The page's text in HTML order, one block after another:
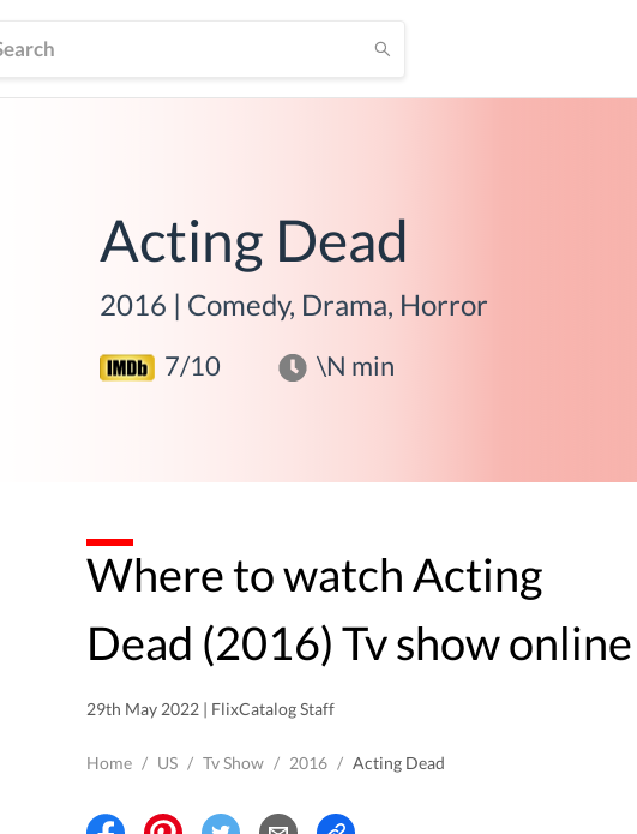
Acting Dead
2016 | Comedy, Drama, Horror
7/10 \N min
Where to watch Acting
Dead (2016) Tv show online
29th May 2022 | FlixCatalog Staff
Home / US / Tv Show / 2016 / Acting Dead